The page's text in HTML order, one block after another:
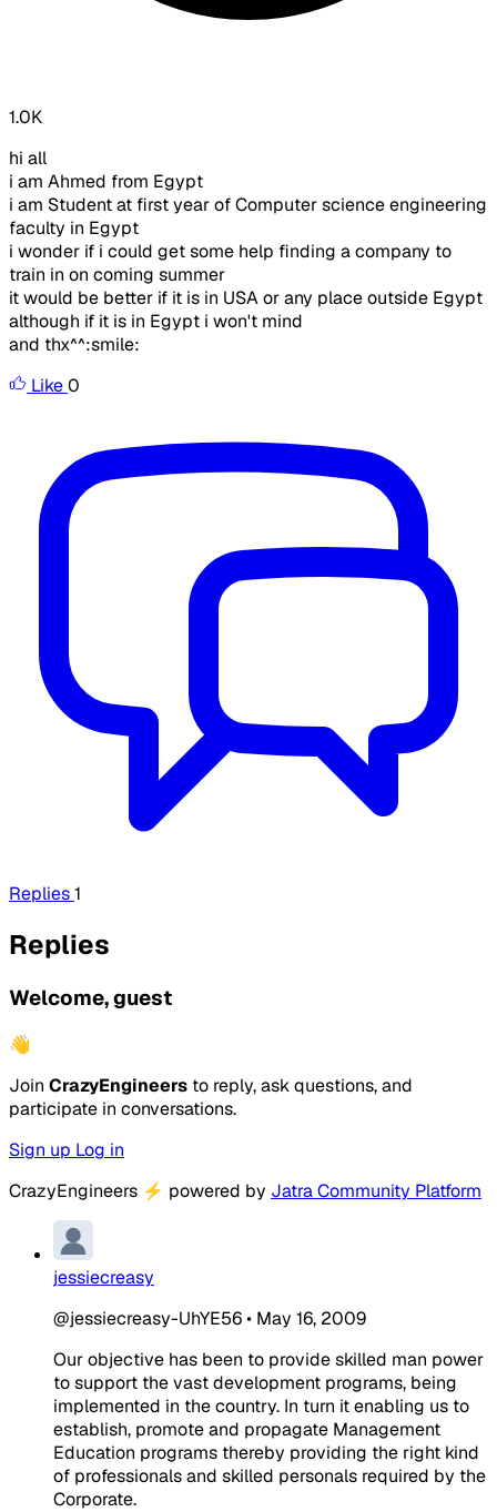
1.0K
hi all
i am Ahmed from Egypt
i am Student at first year of Computer science engineering
faculty in Egypt
i wonder if i could get some help finding a company to
train in on coming summer
it would be better if it is in USA or any place outside Egypt
although if it is in Egypt i won't mind
and thx^^:smile:
Like0
Replies1
Replies
Welcome, guest
👋
Join CrazyEngineers to reply, ask questions, and
participate in conversations.
Sign up Log in
CrazyEngineers ⚡ powered by Jatra Community Platform
jessiecreasy
@jessiecreasy-UhYE56• May 16, 2009
Our objective has been to provide skilled man power
to support the vast development programs, being
implemented in the country. In turn it enabling us to
establish, promote and propagate Management
Education programs thereby providing the right kind
of professionals and skilled personals required by the
Corporate.